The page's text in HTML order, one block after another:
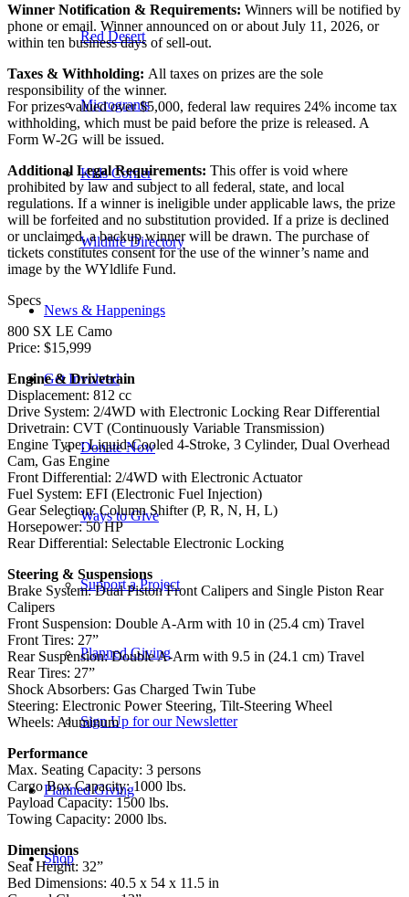
Red Desert
Microgrants
Kids Corner
Wildlife Directory
News & Happenings
Get Involved
Donate Now
Ways to Give
Support a Project
Planned Giving
Sign Up for our Newsletter
Planned Giving
Shop
Winner Notification & Requirements: Winners will be notified by
phone or email. Winner announced on or about July 11, 2026, or
within ten business days of sell‑out.
Taxes & Withholding: All taxes on prizes are the sole
responsibility of the winner.
For prizes valued over $5,000, federal law requires 24% income tax
withholding, which must be paid before the prize is released. A
Form W‑2G will be issued.
Additional Legal Requirements: This offer is void where
prohibited by law and subject to all federal, state, and local
regulations. If a winner is ineligible under applicable laws, the prize
will be forfeited and no substitution provided. If a prize is declined
or unclaimed, a backup winner will be drawn. The purchase of
tickets constitutes consent for the use of the winner’s name and
image by the WYldlife Fund.
Specs
800 SX LE Camo
Price: $15,999
Engine & Drivetrain
Displacement: 812 cc
Drive System: 2/4WD with Electronic Locking Rear Differential
Drivetrain: CVT (Continuously Variable Transmission)
Engine Type: Liquid-Cooled 4-Stroke, 3 Cylinder, Dual Overhead
Cam, Gas Engine
Front Differential: 2/4WD with Electronic Actuator
Fuel System: EFI (Electronic Fuel Injection)
Gear Selection: Column Shifter (P, R, N, H, L)
Horsepower: 50 HP
Rear Differential: Selectable Electronic Locking
Steering & Suspensions
Brake System: Dual Piston Front Calipers and Single Piston Rear
Calipers
Front Suspension: Double A-Arm with 10 in (25.4 cm) Travel
Front Tires: 27”
Rear Suspension: Double A-Arm with 9.5 in (24.1 cm) Travel
Rear Tires: 27”
Shock Absorbers: Gas Charged Twin Tube
Steering: Electronic Power Steering, Tilt-Steering Wheel
Wheels: Aluminum
Performance
Max. Seating Capacity: 3 persons
Cargo Box Capacity: 1000 lbs.
Payload Capacity: 1500 lbs.
Towing Capacity: 2000 lbs.
Dimensions
Seat Height: 32”
Bed Dimensions: 40.5 x 54 x 11.5 in